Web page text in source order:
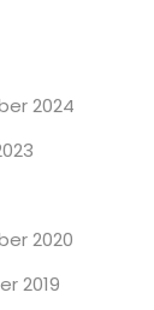
2024
2020
2019